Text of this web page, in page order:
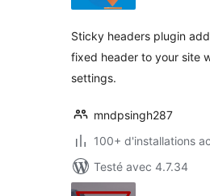
Sticky headers plugin
fixed header to your site
settings.
mndpsingh287
100+ d'installations
Testé avec 4.7.34